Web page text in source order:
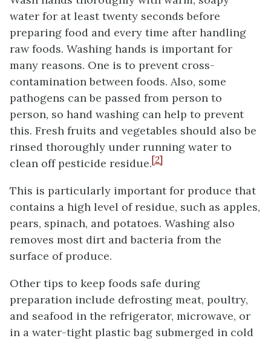
water for at least twenty seconds before
preparing food and every time after handling
raw foods. Washing hands is important for
many reasons. One is to prevent cross-
contamination between foods. Also, some
pathogens can be passed from person to
person, so hand washing can help to prevent
this. Fresh fruits and vegetables should also be
rinsed thoroughly under running water to
clean off pesticide residue.[2]
This is particularly important for produce that
contains a high level of residue, such as apples,
pears, spinach, and potatoes. Washing also
removes most dirt and bacteria from the
surface of produce.
Other tips to keep foods safe during
preparation include defrosting meat, poultry,
and seafood in the refrigerator, microwave, or
in a water-tight plastic bag submerged in cold